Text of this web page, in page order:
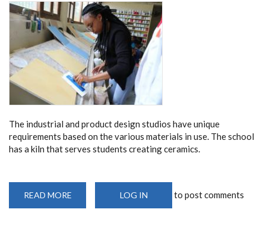
The industrial and product design studios have unique
requirements based on the various materials in use. The school
has a kiln that serves students creating ceramics.
READ MORE
LAB
LOG IN to post comments